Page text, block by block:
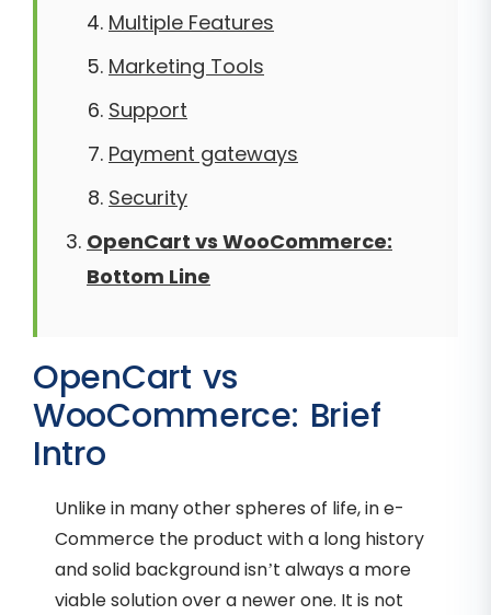
Multiple Features
Marketing Tools
Support
Payment gateways
Security
OpenCart vs WooCommerce:
Bottom Line
OpenCart vs
WooCommerce: Brief
Intro
Unlike in many other spheres of life, in e-
Commerce the product with a long history
and solid background isn’t always a more
viable solution over a newer one. It is not